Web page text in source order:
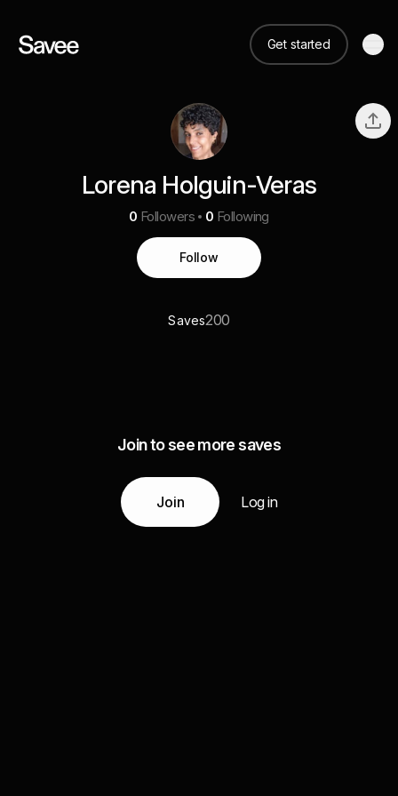
Get started
Lorena Holguin-Veras
0 Followers 0 Following
Follow
Saves200
Join to see more saves
Join Log in